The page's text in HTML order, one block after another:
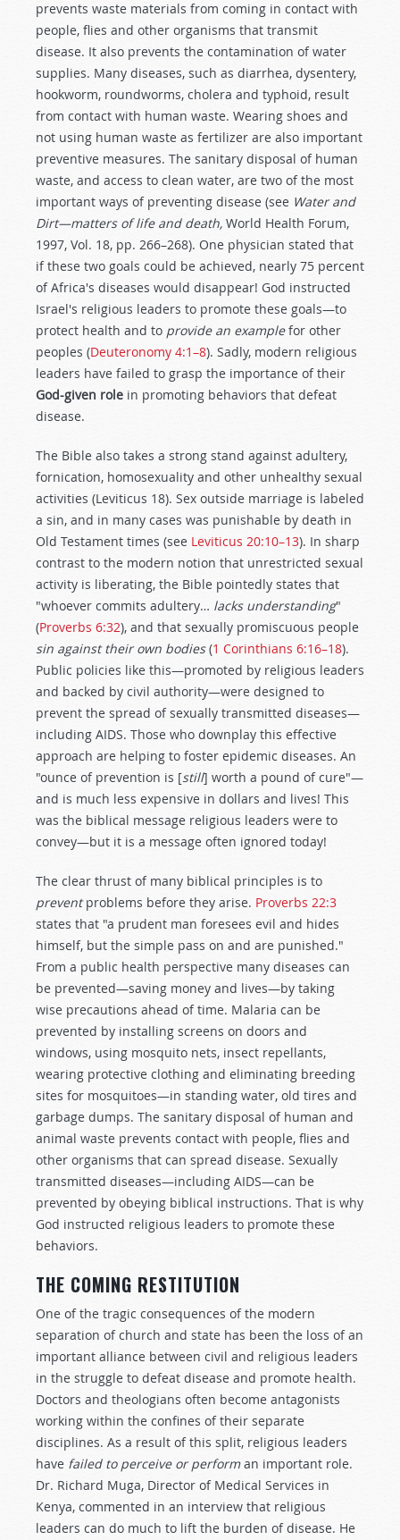
prevents waste materials from coming in contact with
people, flies and other organisms that transmit
disease. It also prevents the contamination of water
supplies. Many diseases, such as diarrhea, dysentery,
hookworm, roundworms, cholera and typhoid, result
from contact with human waste. Wearing shoes and
not using human waste as fertilizer are also important
preventive measures. The sanitary disposal of human
waste, and access to clean water, are two of the most
important ways of preventing disease (see Water and
Dirt—matters of life and death, World Health Forum,
1997, Vol. 18, pp. 266–268). One physician stated that
if these two goals could be achieved, nearly 75 percent
of Africa's diseases would disappear! God instructed
Israel's religious leaders to promote these goals—to
protect health and to provide an examplefor other
peoples (Deuteronomy 4:1–8). Sadly, modern religious
leaders have failed to grasp the importance of their
God-given role in promoting behaviors that defeat
disease.
The Bible also takes a strong stand against adultery,
fornication, homosexuality and other unhealthy sexual
activities (Leviticus 18). Sex outside marriage is labeled
a sin, and in many cases was punishable by death in
Old Testament times (see Leviticus 20:10–13). In sharp
contrast to the modern notion that unrestricted sexual
activity is liberating, the Bible pointedly states that
"whoever commits adultery… lacks understanding"
(Proverbs 6:32), and that sexually promiscuous people
sin against their own bodies(1 Corinthians 6:16–18).
Public policies like this—promoted by religious leaders
and backed by civil authority—were designed to
prevent the spread of sexually transmitted diseases—
including AIDS. Those who downplay this effective
approach are helping to foster epidemic diseases. An
"ounce of prevention is [still] worth a pound of cure"—
and is much less expensive in dollars and lives! This
was the biblical message religious leaders were to
convey—but it is a message often ignored today!
The clear thrust of many biblical principles is to
preventproblems before they arise. Proverbs 22:3
states that "a prudent man foresees evil and hides
himself, but the simple pass on and are punished."
From a public health perspective many diseases can
be prevented—saving money and lives—by taking
wise precautions ahead of time. Malaria can be
prevented by installing screens on doors and
windows, using mosquito nets, insect repellants,
wearing protective clothing and eliminating breeding
sites for mosquitoes—in standing water, old tires and
garbage dumps. The sanitary disposal of human and
animal waste prevents contact with people, flies and
other organisms that can spread disease. Sexually
transmitted diseases—including AIDS—can be
prevented by obeying biblical instructions. That is why
God instructed religious leaders to promote these
behaviors.
THE COMING RESTITUTION
One of the tragic consequences of the modern
separation of church and state has been the loss of an
important alliance between civil and religious leaders
in the struggle to defeat disease and promote health.
Doctors and theologians often become antagonists
working within the confines of their separate
disciplines. As a result of this split, religious leaders
have failed to perceive or performan important role.
Dr. Richard Muga, Director of Medical Services in
Kenya, commented in an interview that religious
leaders can do much to lift the burden of disease. He